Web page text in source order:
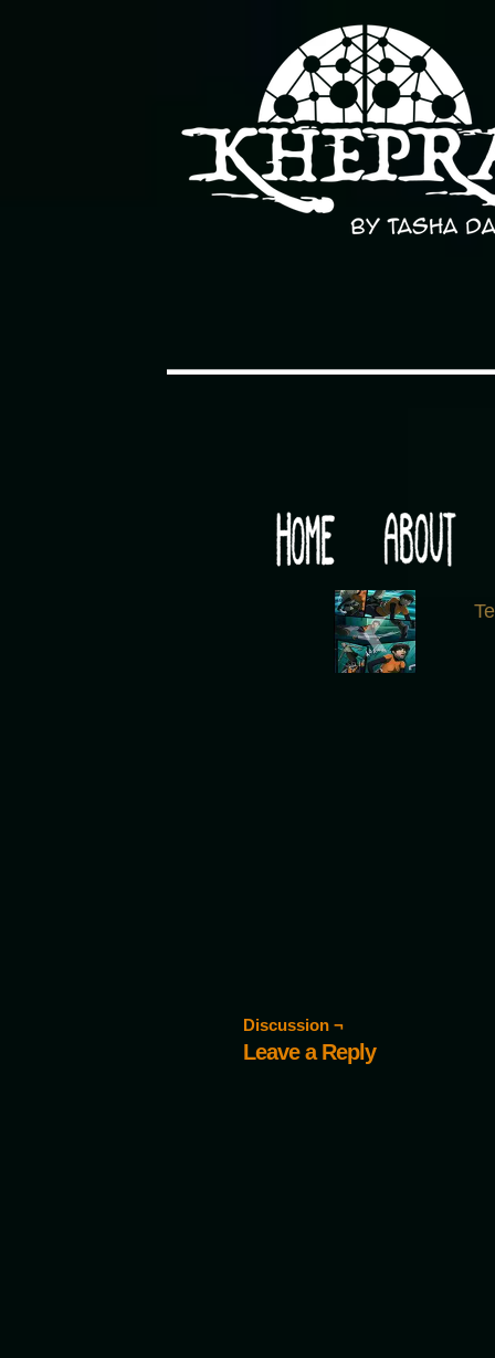
Would you like some tea with your post-
‹
Discussion ¬
Leave a Reply